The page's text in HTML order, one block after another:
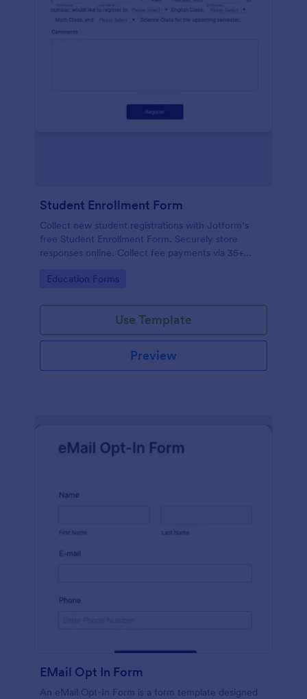
Student Enrollment Form
Collect new student registrations with Jotform’s
free Student Enrollment Form. Securely store
responses online. Collect fee payments via 35+
Go to Category:
Education Forms
Use Template
Preview
EMail Opt In Form
An eMail Opt-In Form is a form template designed